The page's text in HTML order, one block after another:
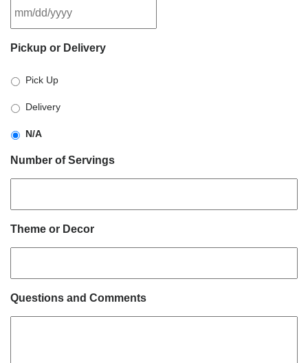
slash
slash
YYYY
Pickup or Delivery
Pick Up
Delivery
N/A
Number of Servings
Theme or Decor
Questions and Comments